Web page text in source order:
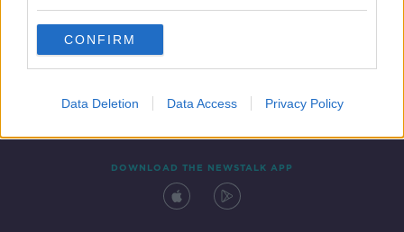
CONFIRM
Data Deletion Data Access Privacy Policy
Contact Events
DOWNLOAD THE NEWSTALK APP